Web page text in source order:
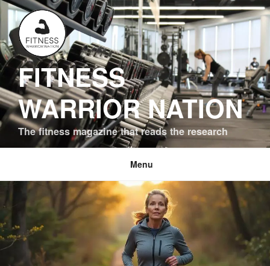
Skip
content
FITNESS
WARRIOR NATION
The fitness magazine that reads the research
Menu